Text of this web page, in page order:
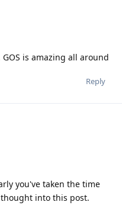
is amazing all around
Reply
you've taken the time
into this post.